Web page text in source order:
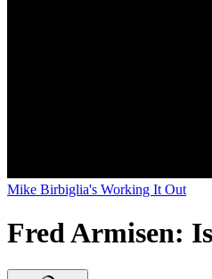
Mike Birbiglia's Working It Out
Fred Armisen: